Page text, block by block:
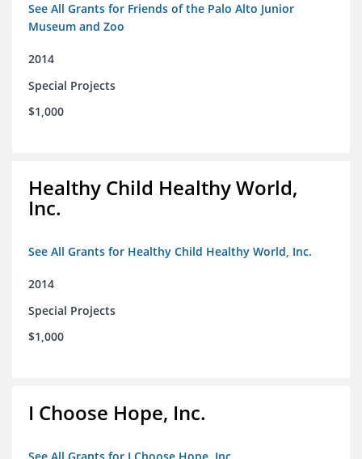
See All Grants for Friends of the Palo Alto Junior
Museum and Zoo
2014
Special Projects
$1,000
Healthy Child Healthy World,
Inc.
See All Grants for Healthy Child Healthy World, Inc.
2014
Special Projects
$1,000
I Choose Hope, Inc.